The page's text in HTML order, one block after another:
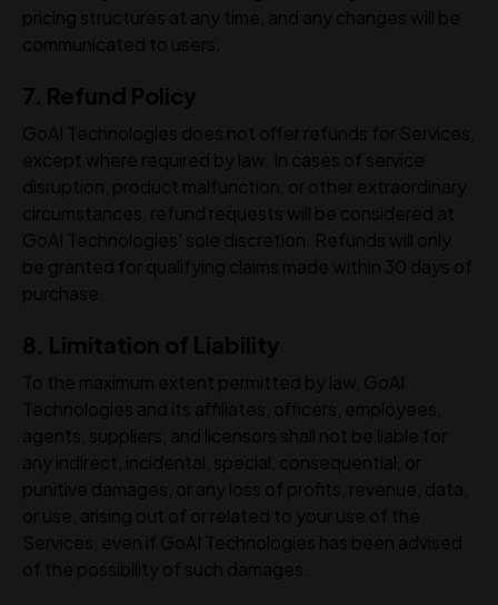
pricing structures at any time, and any changes will be
communicated to users.
7. Refund Policy
GoAI Technologies does not offer refunds for Services,
except where required by law. In cases of service
disruption, product malfunction, or other extraordinary
circumstances, refund requests will be considered at
GoAI Technologies' sole discretion. Refunds will only
be granted for qualifying claims made within 30 days of
purchase.
8. Limitation of Liability
To the maximum extent permitted by law, GoAI
Technologies and its affiliates, officers, employees,
agents, suppliers, and licensors shall not be liable for
any indirect, incidental, special, consequential, or
punitive damages, or any loss of profits, revenue, data,
or use, arising out of or related to your use of the
Services, even if GoAI Technologies has been advised
of the possibility of such damages.